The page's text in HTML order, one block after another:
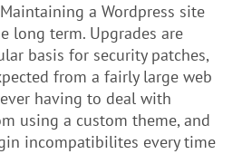
a Wordpress site
long term. Upgrades are
basis for security patches,
from a fairly large web
having to deal with
using a custom theme, and
incompatibilites every time